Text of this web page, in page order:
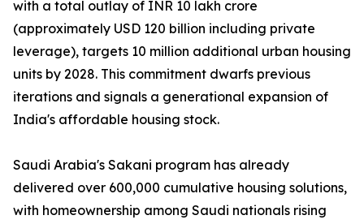
with a total outlay of INR 10 lakh crore
(approximately USD 120 billion including private
leverage), targets 10 million additional urban housing
units by 2028. This commitment dwarfs previous
iterations and signals a generational expansion of
India's affordable housing stock.
Saudi Arabia's Sakani program has already
delivered over 600,000 cumulative housing solutions,
with homeownership among Saudi nationals rising